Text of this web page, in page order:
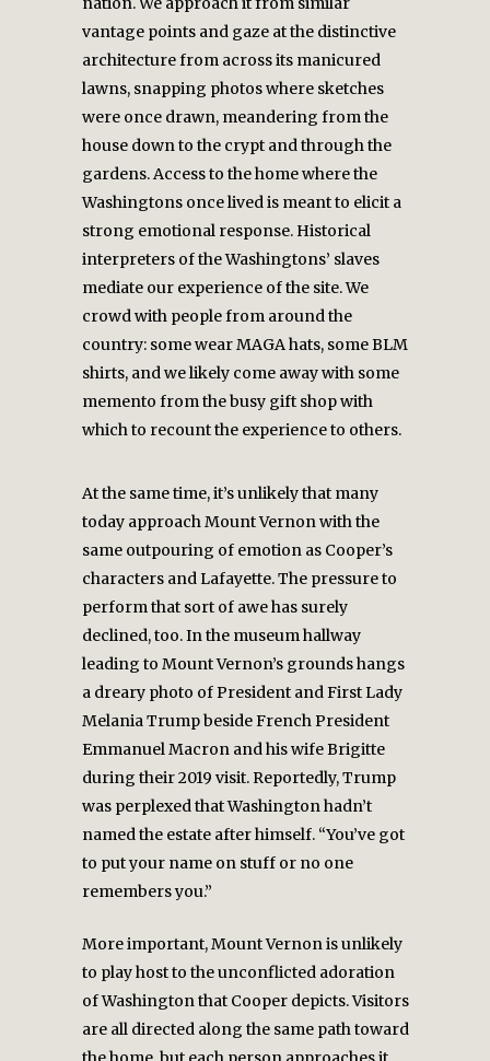
vantage points and gaze at the distinctive
architecture from across its manicured
lawns, snapping photos where sketches
were once drawn, meandering from the
house down to the crypt and through the
gardens. Access to the home where the
Washingtons once lived is meant to elicit a
strong emotional response. Historical
interpreters of the Washingtons’ slaves
mediate our experience of the site. We
crowd with people from around the
country: some wear MAGA hats, some BLM
shirts, and we likely come away with some
memento from the busy gift shop with
which to recount the experience to others.
At the same time, it’s unlikely that many
today approach Mount Vernon with the
same outpouring of emotion as Cooper’s
characters and Lafayette. The pressure to
perform that sort of awe has surely
declined, too. In the museum hallway
leading to Mount Vernon’s grounds hangs
a dreary photo of President and First Lady
Melania Trump beside French President
Emmanuel Macron and his wife Brigitte
during their 2019 visit. Reportedly, Trump
was perplexed that Washington hadn’t
named the estate after himself. “You’ve got
to put your name on stuff or no one
remembers you.”
More important, Mount Vernon is unlikely
to play host to the unconflicted adoration
of Washington that Cooper depicts. Visitors
are all directed along the same path toward